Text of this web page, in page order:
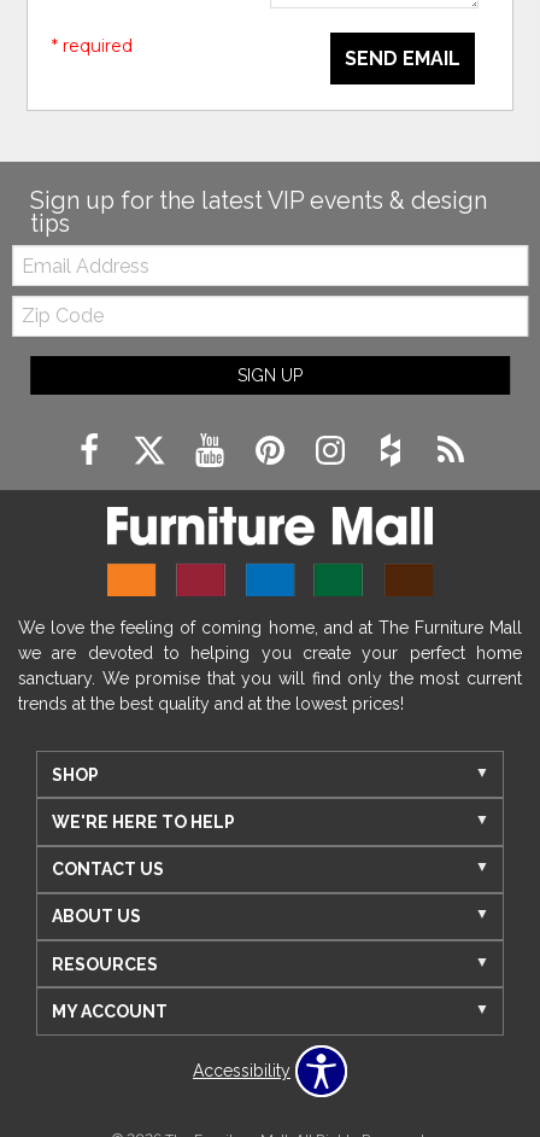
SEND EMAIL
* required
Sign up for the latest VIP events & design
tips
Email:
Zip
Code
SIGN UP
We love the feeling of coming home, and at The Furniture Mall
we are devoted to helping you create your perfect home
sanctuary. We promise that you will find only the most current
trends at the best quality and at the lowest prices!
SHOP
WE'RE HERE TO HELP
CONTACT US
ABOUT US
RESOURCES
MY ACCOUNT
Accessibility